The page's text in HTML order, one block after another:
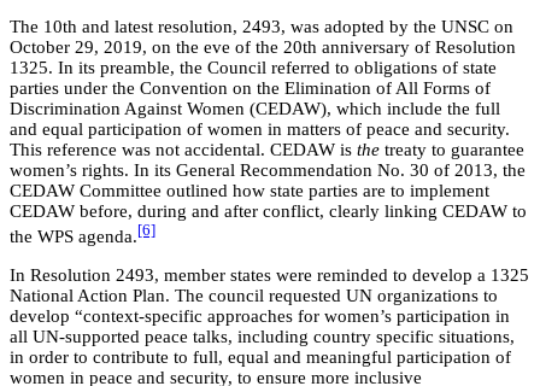
The 10th and latest resolution, 2493, was adopted by the UNSC on
October 29, 2019, on the eve of the 20th anniversary of Resolution
1325. In its preamble, the Council referred to obligations of state
parties under the Convention on the Elimination of All Forms of
Discrimination Against Women (CEDAW), which include the full
and equal participation of women in matters of peace and security.
This reference was not accidental. CEDAW is the treaty to guarantee
women’s rights. In its General Recommendation No. 30 of 2013, the
CEDAW Committee outlined how state parties are to implement
CEDAW before, during and after conflict, clearly linking CEDAW to
the WPS agenda. [6]
In Resolution 2493, member states were reminded to develop a 1325
National Action Plan. The council requested UN organizations to
develop “context-specific approaches for women’s participation in
all UN-supported peace talks, including country specific situations,
in order to contribute to full, equal and meaningful participation of
women in peace and security, to ensure more inclusive